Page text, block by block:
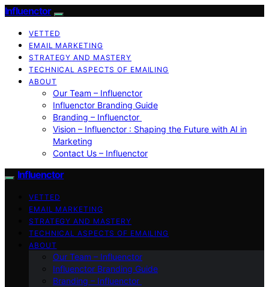
Influenctor
VETTED
EMAIL MARKETING
STRATEGY AND MASTERY
TECHNICAL ASPECTS OF EMAILING
ABOUT
Our Team – Influenctor
Influenctor Branding Guide
Branding – Influenctor
Vision – Influenctor : Shaping the Future with AI in
Marketing
Contact Us – Influenctor
Influenctor
VETTED
EMAIL MARKETING
STRATEGY AND MASTERY
TECHNICAL ASPECTS OF EMAILING
ABOUT
Our Team – Influenctor
Influenctor Branding Guide
Branding – Influenctor